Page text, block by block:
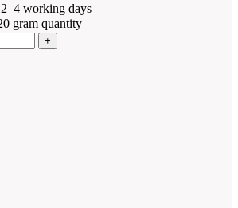
working days
gram quantity